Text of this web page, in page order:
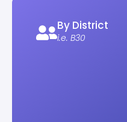
By District
i.e. B30